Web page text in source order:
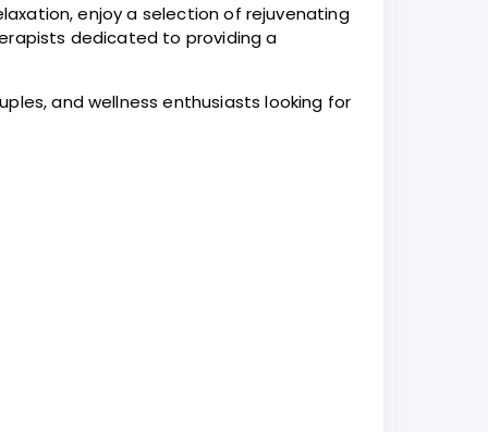
enjoy a selection of rejuvenating
dedicated to providing a
and wellness enthusiasts looking for